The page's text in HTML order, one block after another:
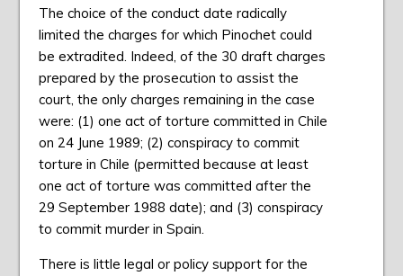
The choice of the conduct date radically
limited the charges for which Pinochet could
be extradited. Indeed, of the 30 draft charges
prepared by the prosecution to assist the
court, the only charges remaining in the case
were: (1) one act of torture committed in Chile
on 24 June 1989; (2) conspiracy to commit
torture in Chile (permitted because at least
one act of torture was committed after the
29 September 1988 date); and (3) conspiracy
to commit murder in Spain.
There is little legal or policy support for the